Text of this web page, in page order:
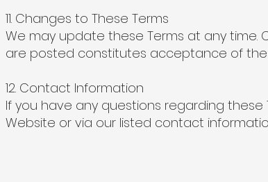
11. Changes to These Terms
We may update these Terms at any
are posted constitutes acceptance of the
12. Contact Information
If you have any questions regarding
Website or via our listed contact